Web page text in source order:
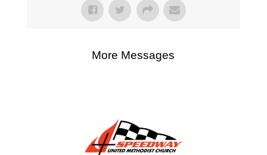
More Messages